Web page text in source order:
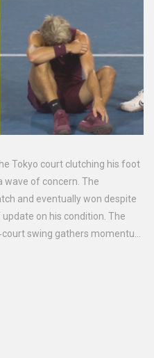
Tokyo court clutching his foot
wave of concern. The
and eventually won despite
on his condition. The
swing gathers momentum